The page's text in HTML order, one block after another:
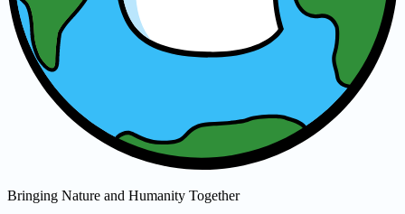
Bringing Nature and Humanity Together